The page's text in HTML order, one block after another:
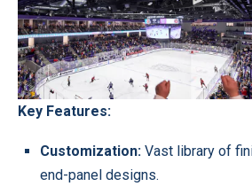
Key Features:
Customization: Vast library of
end-panel designs.